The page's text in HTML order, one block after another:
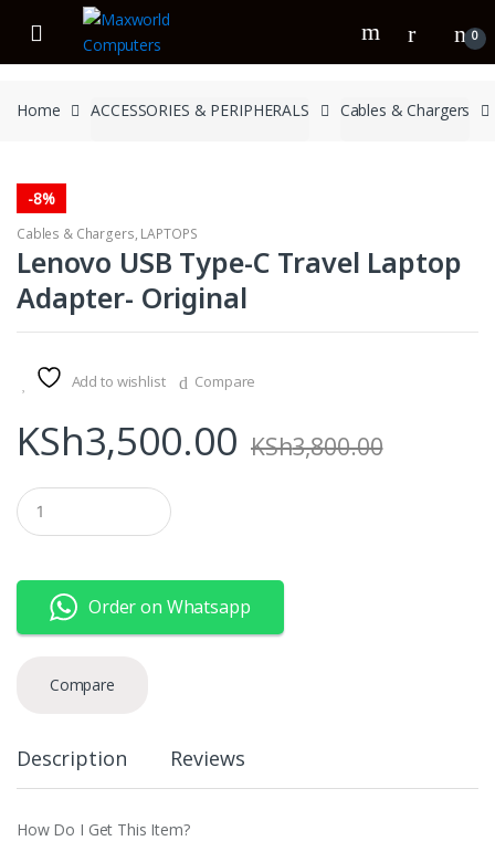
navigation
content
0
Home ACCESSORIES & PERIPHERALS Cables & Chargers
-8%
Cables & Chargers, LAPTOPS
Lenovo USB Type-C Travel Laptop
Adapter- Original
Add to wishlist Compare
KSh3,500.00 KSh3,800.00
Q
u
a
y
Order on Whatsapp
Compare
Description Reviews
How Do I Get This Item?